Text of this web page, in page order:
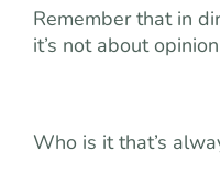
Remember that in
it’s not about
Who is it that’s